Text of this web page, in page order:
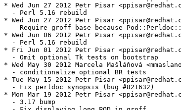
* Wed Jun 27 2012 Petr Pisar
  - Perl 5.16 rebuild
* Wed Jun 27 2012 Petr Pisar
- Require groff-base because
* Wed Jun 06 2012 Petr Pisar
  - Perl 5.16 rebuild
* Fri Jun 01 2012 Petr Pisar
  - Omit optional Tk tests on bootstrap
* Wed May 30 2012 Marcela Mašláňová
  - conditionalize optional BR tests
* Tue May 15 2012 Petr Pisar
  - Fix perldoc synopsis (bug #821632)
* Mon Mar 19 2012 Petr Pisar
  - 3.17 bump